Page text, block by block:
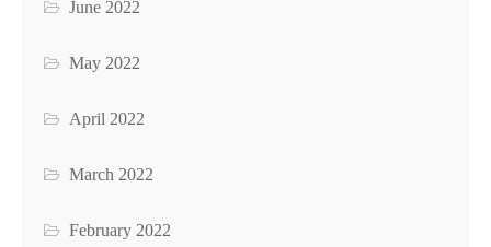
June 2022
May 2022
April 2022
March 2022
February 2022